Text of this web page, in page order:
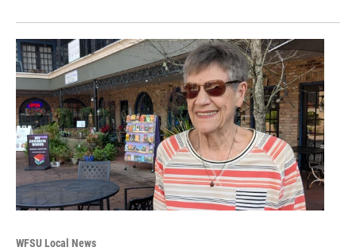
WFSU Local News